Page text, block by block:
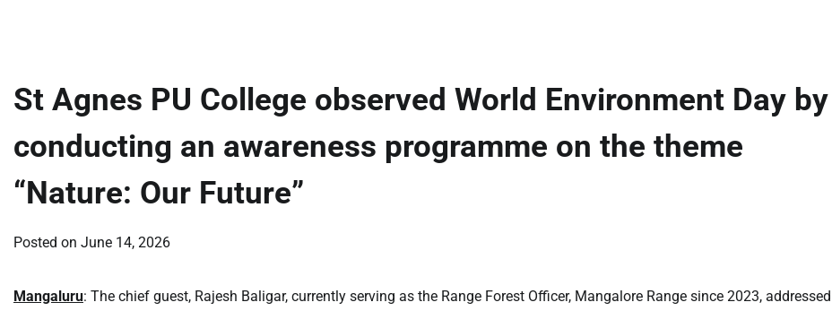
St Agnes PU College observed World Environment Day by
conducting an awareness programme on the theme
“Nature: Our Future”
Posted on June 14, 2026
Mangaluru: The chief guest, Rajesh Baligar, currently serving as the Range Forest Officer, Mangalore Range since 2023, addressed